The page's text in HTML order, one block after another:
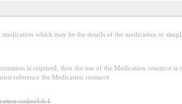
which may be the details of the medication or
is required, then the use of the Medication resource
reference the Medication resource.
codes|4.0.1